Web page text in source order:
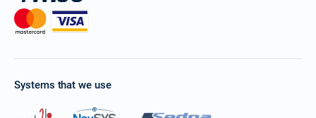
Systems that we use